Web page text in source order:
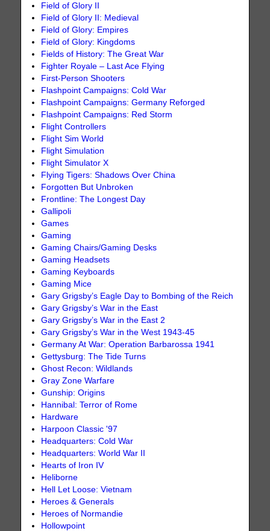
Field of Glory II
Field of Glory II: Medieval
Field of Glory: Empires
Field of Glory: Kingdoms
Fields of History: The Great War
Fighter Royale – Last Ace Flying
First-Person Shooters
Flashpoint Campaigns: Cold War
Flashpoint Campaigns: Germany Reforged
Flashpoint Campaigns: Red Storm
Flight Controllers
Flight Sim World
Flight Simulation
Flight Simulator X
Flying Tigers: Shadows Over China
Forgotten But Unbroken
Frontline: The Longest Day
Gallipoli
Games
Gaming
Gaming Chairs/Gaming Desks
Gaming Headsets
Gaming Keyboards
Gaming Mice
Gary Grigsby’s Eagle Day to Bombing of the Reich
Gary Grigsby’s War in the East
Gary Grigsby’s War in the East 2
Gary Grigsby’s War in the West 1943-45
Germany At War: Operation Barbarossa 1941
Gettysburg: The Tide Turns
Ghost Recon: Wildlands
Gray Zone Warfare
Gunship: Origins
Hannibal: Terror of Rome
Hardware
Harpoon Classic '97
Headquarters: Cold War
Headquarters: World War II
Hearts of Iron IV
Heliborne
Hell Let Loose: Vietnam
Heroes & Generals
Heroes of Normandie
Hollowpoint